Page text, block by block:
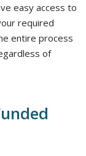
easy access to
required
entire process
of